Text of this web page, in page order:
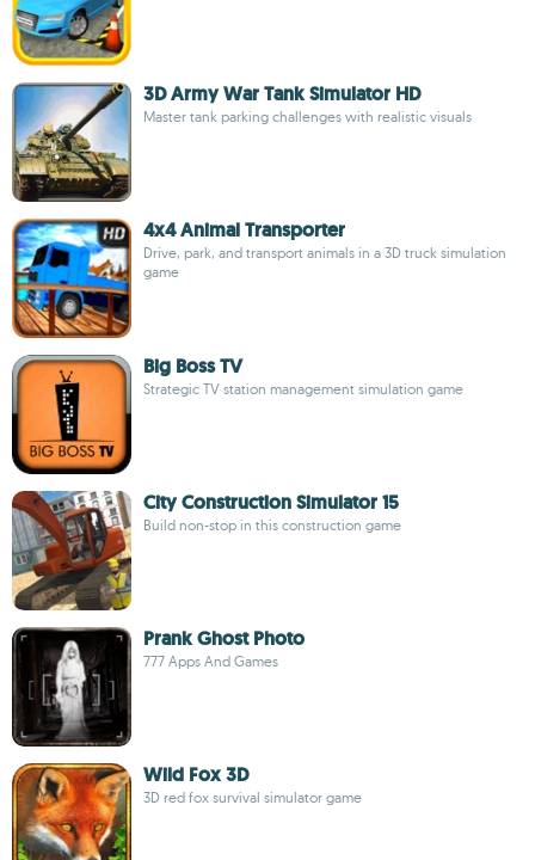
3D Army War Tank Simulator HD
Master tank parking challenges with realistic visuals
4x4 Animal Transporter
Drive, park, and transport animals in a 3D truck simulation
game
Big Boss TV
Strategic TV station management simulation game
City Construction Simulator 15
Build non-stop in this construction game
Prank Ghost Photo
777 Apps And Games
Wild Fox 3D
3D red fox survival simulator game